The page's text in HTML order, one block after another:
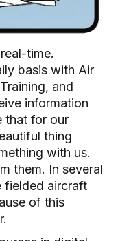
time.
basis with Air
and
information
that for our
thing
with us.
them. In several
fielded aircraft
of this